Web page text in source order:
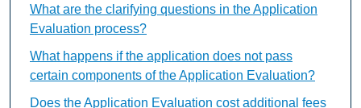
What are the clarifying questions in the Application
Evaluation process?
What happens if the application does not pass
certain components of the Application Evaluation?
Does the Application Evaluation cost additional fees